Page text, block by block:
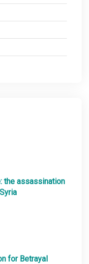
the assassination
for Betrayal